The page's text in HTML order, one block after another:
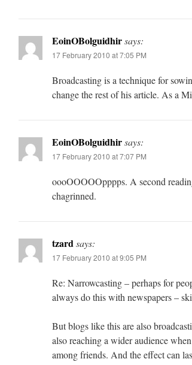
EoinOBolguidhirsays:
17 February 2010 at 7:05 PM
Broadcasting is a technique for
change the rest of his article. As a
EoinOBolguidhirsays:
17 February 2010 at 7:07 PM
oooOOOOOpppps. A second
chagrinned.
tzardsays:
17 February 2010 at 9:05 PM
Re: Narrowcasting – perhaps for
always do this with newspapers –
But blogs like this are also
also reaching a wider audience
among friends. And the effect can